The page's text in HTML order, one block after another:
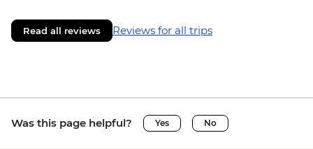
Read all reviews Reviews for all trips
Was this page helpful? Yes No